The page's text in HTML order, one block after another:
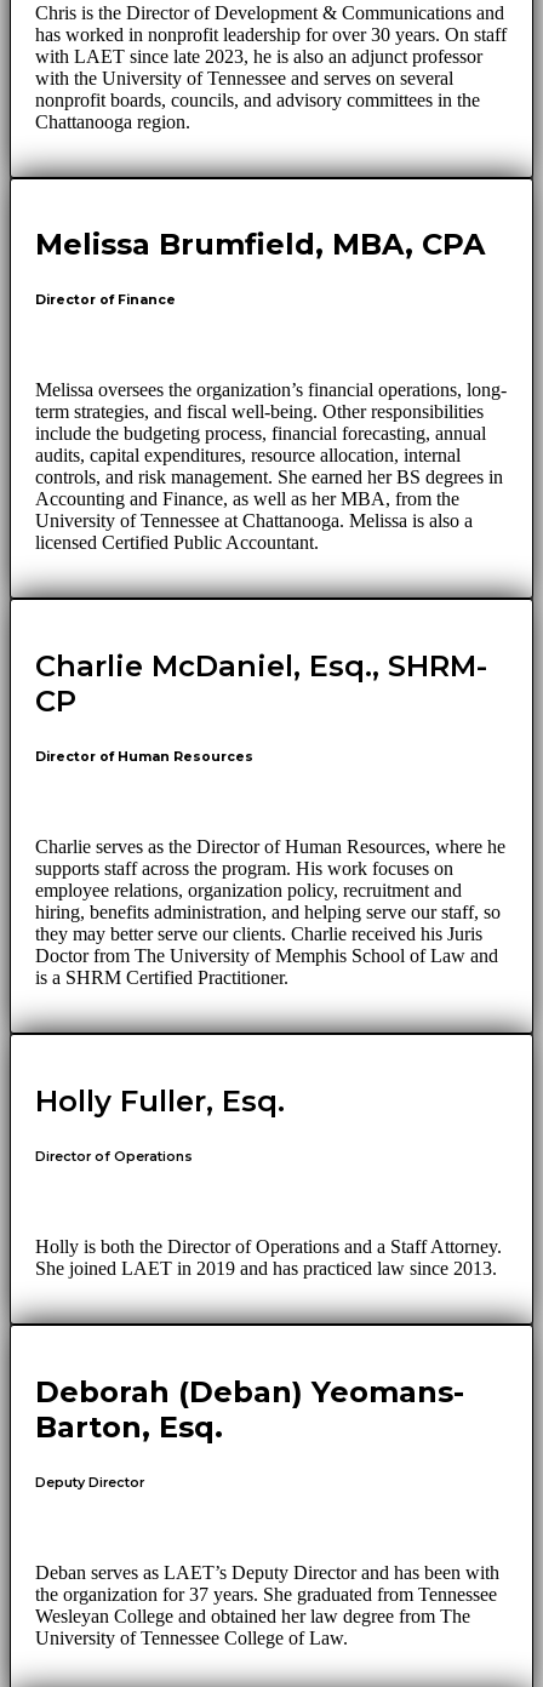
Chris is the Director of Development & Communications and
has worked in nonprofit leadership for over 30 years. On staff
with LAET since late 2023, he is also an adjunct professor
with the University of Tennessee and serves on several
nonprofit boards, councils, and advisory committees in the
Chattanooga region.
Melissa Brumfield, MBA, CPA
Director of Finance
Melissa oversees the organization’s financial operations, long-
term strategies, and fiscal well-being. Other responsibilities
include the budgeting process, financial forecasting, annual
audits, capital expenditures, resource allocation, internal
controls, and risk management. She earned her BS degrees in
Accounting and Finance, as well as her MBA, from the
University of Tennessee at Chattanooga. Melissa is also a
licensed Certified Public Accountant.
Charlie McDaniel, Esq., SHRM-
CP
Director of Human Resources
Charlie serves as the Director of Human Resources, where he
supports staff across the program. His work focuses on
employee relations, organization policy, recruitment and
hiring, benefits administration, and helping serve our staff, so
they may better serve our clients. Charlie received his Juris
Doctor from The University of Memphis School of Law and
is a SHRM Certified Practitioner.
Holly Fuller, Esq.
Director of Operations
Holly is both the Director of Operations and a Staff Attorney.
She joined LAET in 2019 and has practiced law since 2013.
Deborah (Deban) Yeomans-
Barton, Esq.
Deputy Director
Deban serves as LAET’s Deputy Director and has been with
the organization for 37 years. She graduated from Tennessee
Wesleyan College and obtained her law degree from The
University of Tennessee College of Law.